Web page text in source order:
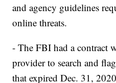
and agency guidelines
online threats.
- The FBI had a contract
provider to search and
that expired Dec. 31,